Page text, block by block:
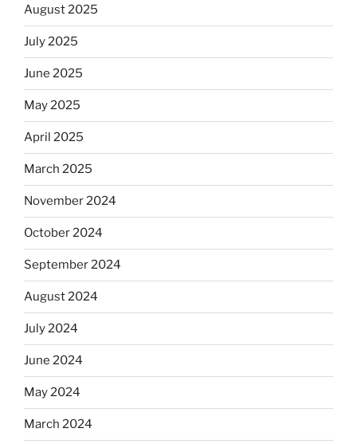
August 2025
July 2025
June 2025
May 2025
April 2025
March 2025
November 2024
October 2024
September 2024
August 2024
July 2024
June 2024
May 2024
March 2024